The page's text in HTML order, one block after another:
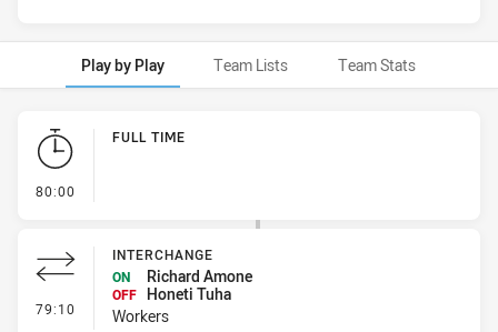
Play by Play Team Lists Team Stats
Play by Play
80:00
FULL TIME
79:10 - Interchange
INTERCHANGE
ON
Richard Amone
OFF Honeti Tuha
Workers